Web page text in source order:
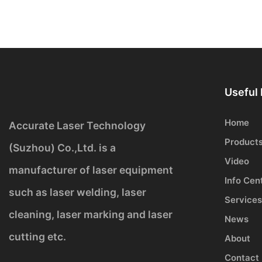
Accurate Laser Technology
(Suzhou) Co.,Ltd. is a
manufacturer of laser equipment
such as laser welding, laser
cleaning, laser marking and laser
cutting etc.
Useful
Home
Video
Info
Services
News
About
Contact